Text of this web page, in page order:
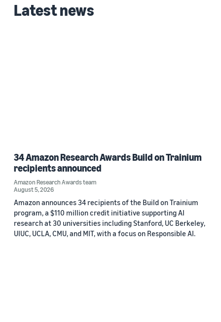
Latest news
34 Amazon Research Awards Build on Trainium
recipients announced
Amazon Research Awards team
August 5, 2026
Amazon announces 34 recipients of the Build on Trainium
program, a $110 million credit initiative supporting AI
research at 30 universities including Stanford, UC Berkeley,
UIUC, UCLA, CMU, and MIT, with a focus on Responsible AI.